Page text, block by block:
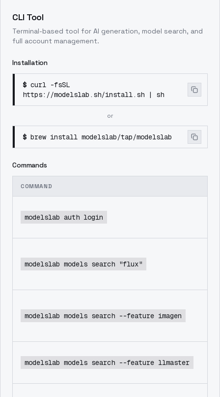
CLI Tool
Terminal-based tool for AI generation, model search, and
full account management.
Installation
$ curl -fsSL
https://modelslab.sh/install.sh | sh
or
$ brew install modelslab/tap/modelslab
Commands
COMMAND
modelslab auth login
modelslab models search "flux"
modelslab models search --feature imagen
modelslab models search --feature llmaster